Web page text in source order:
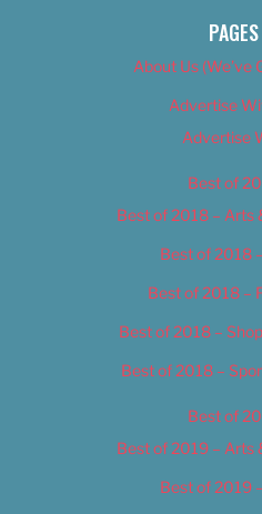
PAGES
About Us (We’ve
Advertise
Advertise
Best of
Best of 2018 – Arts
Best of 2018
Best of 2018 –
Best of 2018 –
Best of 2018 –
Best of
Best of 2019 – Arts
Best of 2019